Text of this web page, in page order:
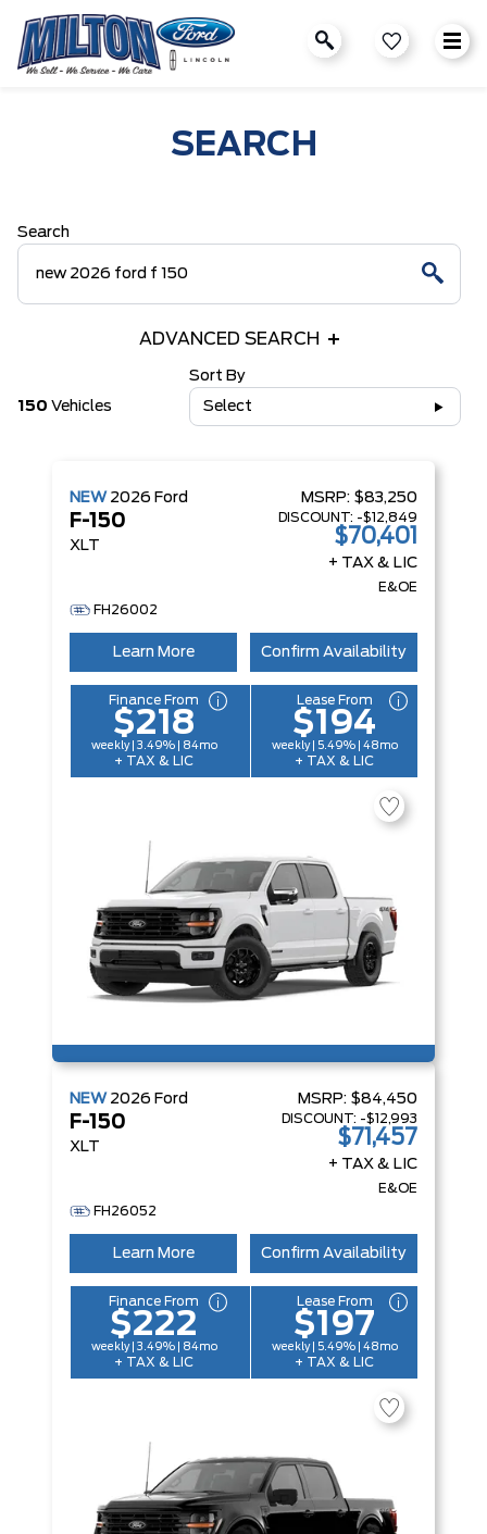
SEARCH
Search
ADVANCED SEARCH
150 Vehicles
Sort By
Select
NEW 2026 Ford
F-150
XLT
MSRP: $83,250
DISCOUNT: -$12,849
$70,401
+ TAX & LIC
E&OE
FH26002
Learn More Confirm Availability
Finance From
$218
weekly | 3.49% | 84mo
+ TAX & LIC
Lease From
$194
weekly | 5.49% | 48mo
+ TAX & LIC
NEW 2026 Ford
F-150
XLT
MSRP: $84,450
DISCOUNT: -$12,993
$71,457
+ TAX & LIC
E&OE
FH26052
Learn More Confirm Availability
Finance From
$222
weekly | 3.49% | 84mo
+ TAX & LIC
Lease From
$197
weekly | 5.49% | 48mo
+ TAX & LIC